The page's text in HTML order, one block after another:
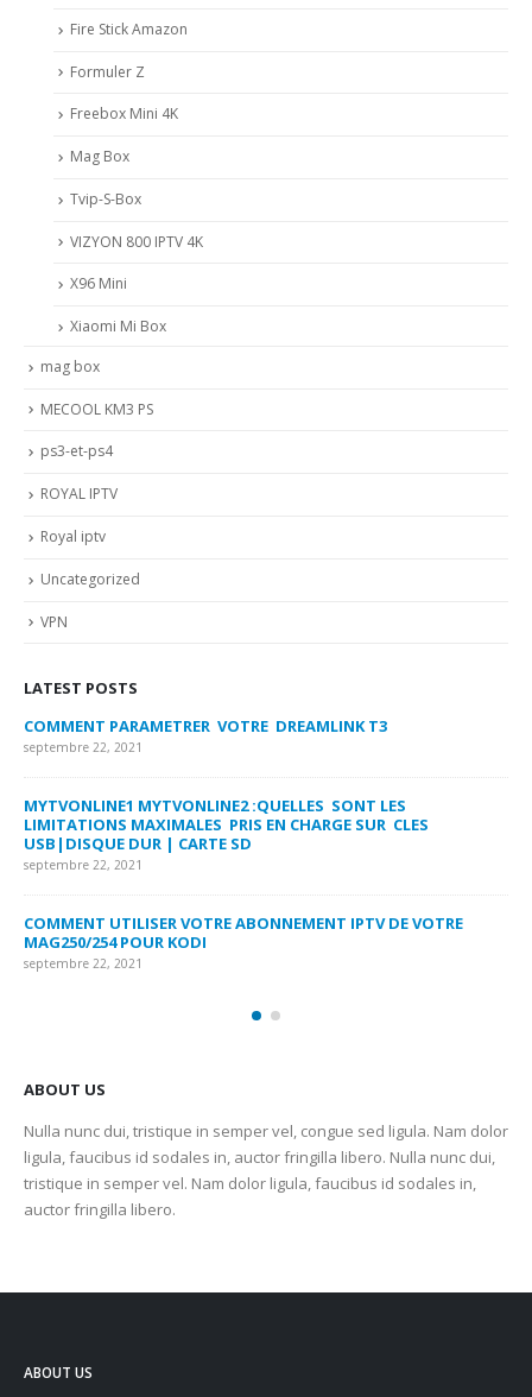
Fire Stick Amazon
Formuler Z
Freebox Mini 4K
Mag Box
Tvip-S-Box
VIZYON 800 IPTV 4K
X96 Mini
Xiaomi Mi Box
mag box
MECOOL KM3 PS
ps3-et-ps4
ROYAL IPTV
Royal iptv
Uncategorized
VPN
LATEST POSTS
COMMENT PARAMETRER VOTRE DREAMLINK T3
septembre 22, 2021
MYTVONLINE1 MYTVONLINE2 :QUELLES SONT LES
LIMITATIONS MAXIMALES PRIS EN CHARGE SUR CLES
USB|DISQUE DUR | CARTE SD
septembre 22, 2021
COMMENT UTILISER VOTRE ABONNEMENT IPTV DE VOTRE
MAG250/254 POUR KODI
septembre 22, 2021
ABOUT US
Nulla nunc dui, tristique in semper vel, congue sed ligula. Nam dolor
ligula, faucibus id sodales in, auctor fringilla libero. Nulla nunc dui,
tristique in semper vel. Nam dolor ligula, faucibus id sodales in,
auctor fringilla libero.
ABOUT US